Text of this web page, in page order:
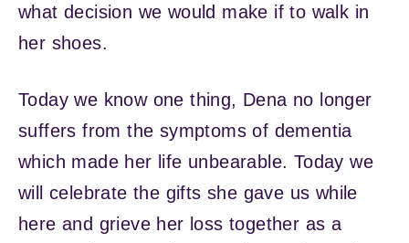
what decision we would make if to walk in
her shoes.
Today we know one thing, Dena no longer
suffers from the symptoms of dementia
which made her life unbearable. Today we
will celebrate the gifts she gave us while
here and grieve her loss together as a